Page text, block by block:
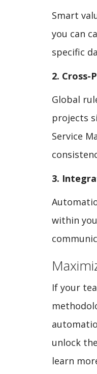
Smart
you can
specific
2. Cross-
Global
projects
Service
3.
within
If your
unlock
learn